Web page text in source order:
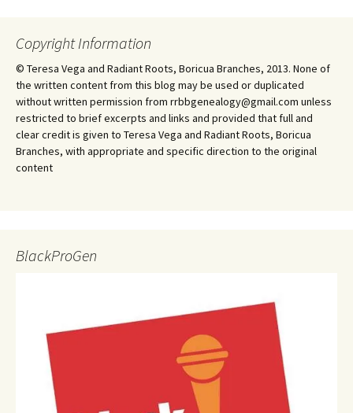
Copyright Information
© Teresa Vega and Radiant Roots, Boricua Branches, 2013. None of
the written content from this blog may be used or duplicated
without written permission from rrbbgenealogy@gmail.com unless
restricted to brief excerpts and links and provided that full and
clear credit is given to Teresa Vega and Radiant Roots, Boricua
Branches, with appropriate and specific direction to the original
content
BlackProGen